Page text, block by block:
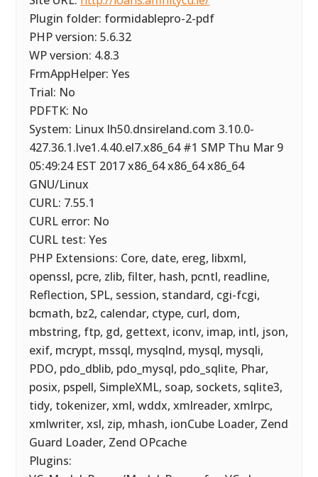
Plugin folder: formidablepro-2-pdf
PHP version: 5.6.32
WP version: 4.8.3
FrmAppHelper: Yes
Trial: No
PDFTK: No
System: Linux lh50.dnsireland.com 3.10.0-
427.36.1.lve1.4.40.el7.x86_64 #1 SMP Thu Mar 9
05:49:24 EST 2017 x86_64 x86_64 x86_64
GNU/Linux
CURL: 7.55.1
CURL error: No
CURL test: Yes
PHP Extensions: Core, date, ereg, libxml,
openssl, pcre, zlib, filter, hash, pcntl, readline,
Reflection, SPL, session, standard, cgi-fcgi,
bcmath, bz2, calendar, ctype, curl, dom,
mbstring, ftp, gd, gettext, iconv, imap, intl, json,
exif, mcrypt, mssql, mysqlnd, mysql, mysqli,
PDO, pdo_dblib, pdo_mysql, pdo_sqlite, Phar,
posix, pspell, SimpleXML, soap, sockets, sqlite3,
tidy, tokenizer, xml, wddx, xmlreader, xmlrpc,
xmlwriter, xsl, zip, mhash, ionCube Loader, Zend
Guard Loader, Zend OPcache
Plugins: